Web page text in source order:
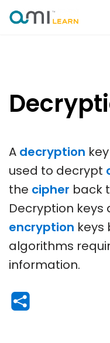
A decryption
used to decrypt
the cipher back
Decryption
encryption keys
algorithms
information.